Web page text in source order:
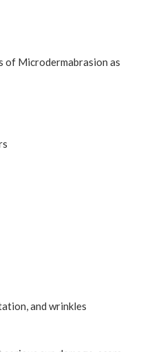
of Microdermabrasion as
and wrinkles